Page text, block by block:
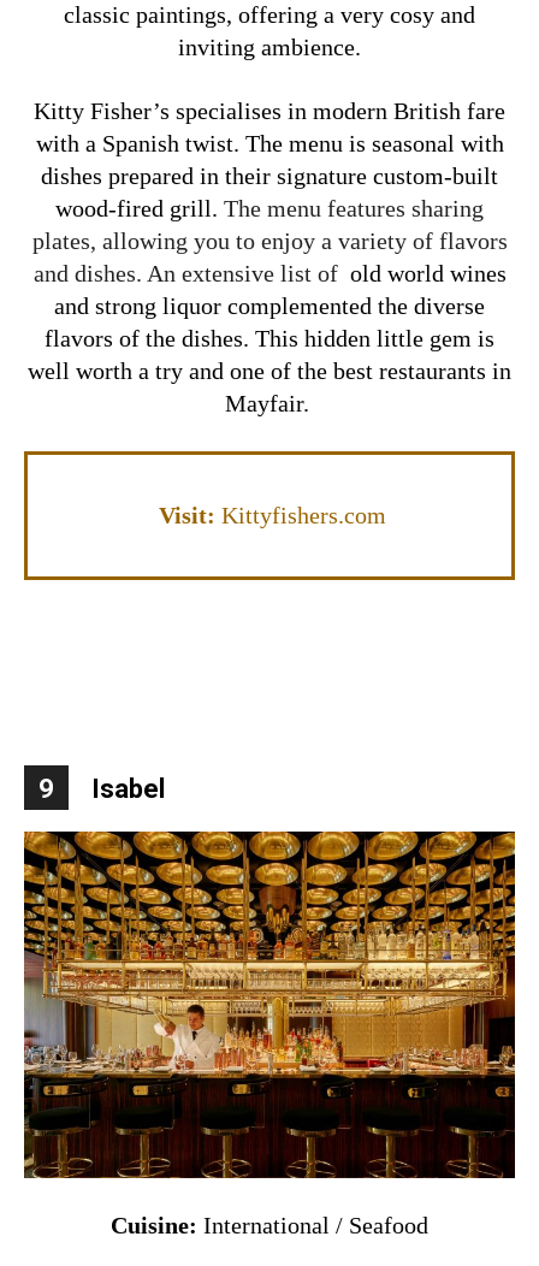
classic paintings, offering a very cosy and
inviting ambience.
Kitty Fisher’s specialises in modern British fare
with a Spanish twist. The menu is seasonal with
dishes prepared in their signature custom-built
wood-fired grill. The menu features sharing
plates, allowing you to enjoy a variety of flavors
and dishes. An extensive list of old world wines
and strong liquor complemented the diverse
flavors of the dishes. This hidden little gem is
well worth a try and one of the best restaurants in
Mayfair.
Visit: Kittyfishers.com
9 Isabel
Cuisine: International / Seafood